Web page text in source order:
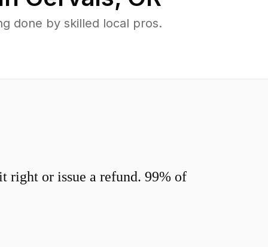
done by skilled local pros.
right or issue a refund. 99% of